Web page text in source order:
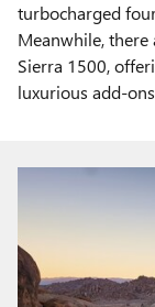
turbocharged
Meanwhile, there
Sierra 1500,
luxurious add-